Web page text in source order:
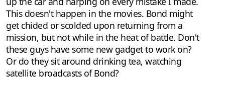
This doesn't happen in the movies. Bond might
get chided or scolded upon returning from a
mission, but not while in the heat of battle. Don't
these guys have some new gadget to work on?
Or do they sit around drinking tea, watching
satellite broadcasts of Bond?